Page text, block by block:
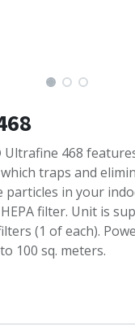
468
traps and
particles in your
filter. Unit is
(1 of each).
100 sq. meters.